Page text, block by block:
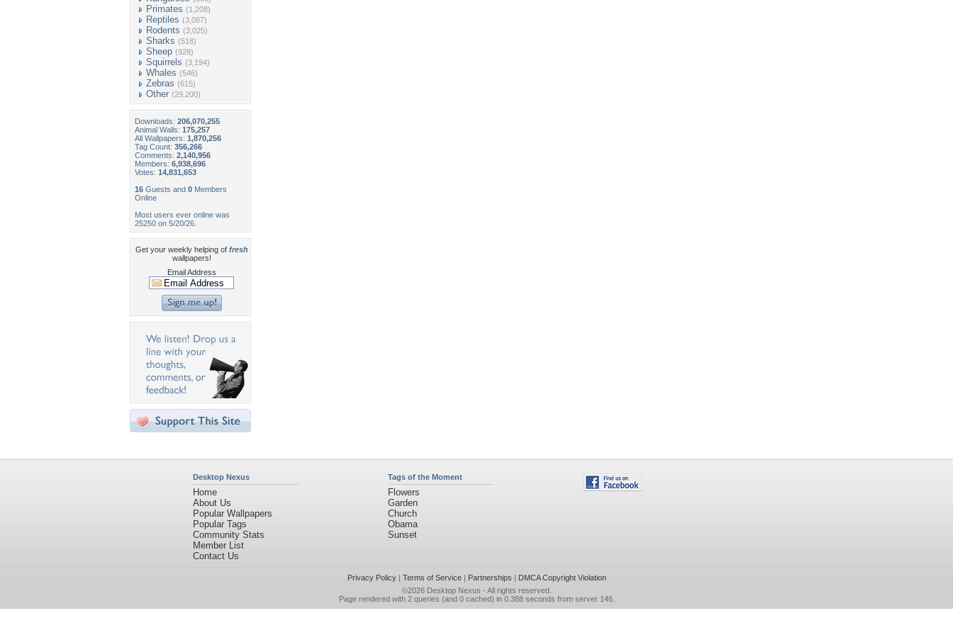
Primates (1,208)
Reptiles (3,087)
Rodents (3,025)
Sharks (518)
Sheep (928)
Squirrels (3,194)
Whales (546)
Zebras (615)
Other (29,200)
Downloads: 206,070,255
Animal Walls: 175,257
All Wallpapers: 1,870,256
Tag Count: 356,266
Comments: 2,140,956
Members: 6,938,696
Votes: 14,831,653
16 Guests and 0 Members
Online
Most users ever online was
25250 on 5/20/26.
Get your weekly helping of fresh
wallpapers!
Email Address
Desktop Nexus
Home
About Us
Popular Wallpapers
Popular Tags
Community Stats
Member List
Contact Us
Tags of the Moment
Flowers
Garden
Church
Obama
Sunset
Privacy Policy| Terms of Service| Partnerships | DMCA Copyright Violation
©2026 Desktop Nexus - All rights reserved.
Page rendered with 2 queries (and 0 cached) in 0.388 seconds from server 146.